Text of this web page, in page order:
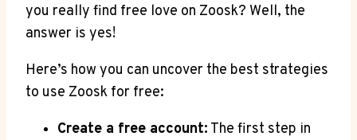
you really find free love on Zoosk? Well, the
answer is yes!
Here’s how you can uncover the best strategies
to use Zoosk for free:
Create a free account: The first step in